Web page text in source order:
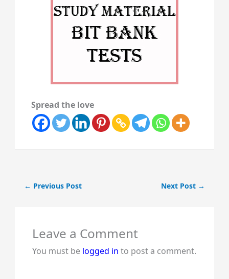
Spread the love
← Previous Post Next Post →
Leave a Comment
You must be logged in to post a comment.